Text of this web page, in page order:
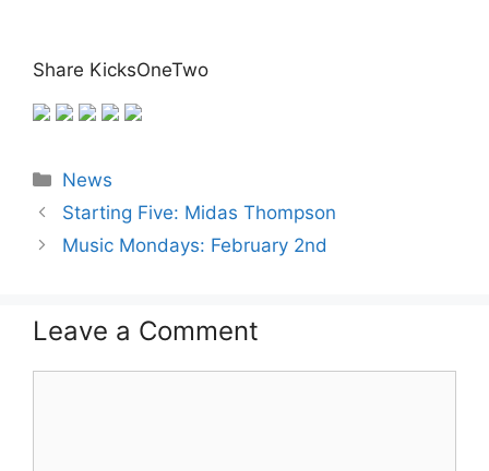
Share KicksOneTwo
Categories
News
Starting Five: Midas Thompson
Music Mondays: February 2nd
Leave a Comment